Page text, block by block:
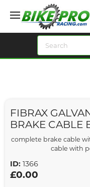
FIBRAX
BRAKE CABLE
complete brake cable
cable with
ID: 1366
£0.00